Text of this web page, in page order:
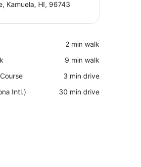
Kamuela, HI, 96743
‪2 min walk‬
‪9 min walk‬
‪3 min drive‬
Intl.)
‪30 min drive‬